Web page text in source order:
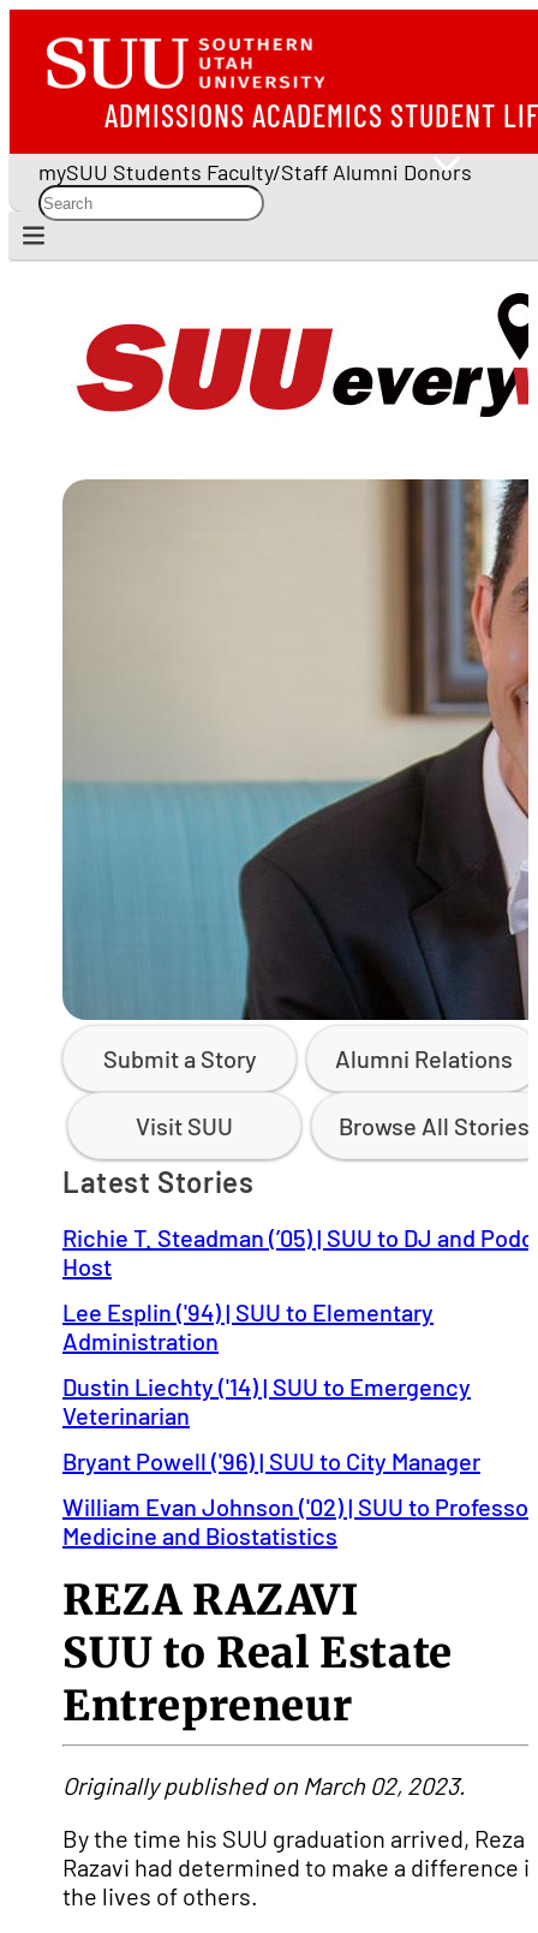
ADMISSIONS ACADEMICS STUDENT
mySUU Students Faculty/Staff Alumni Donors
Submit a Story Alumni Relations
Visit SUU Browse All Stories
Latest Stories
Richie T. Steadman (’05) | SUU to DJ and
Host
Lee Esplin ('94) | SUU to Elementary
Administration
Dustin Liechty ('14) | SUU to Emergency
Veterinarian
Bryant Powell ('96) | SUU to City Manager
William Evan Johnson ('02) | SUU to
Medicine and Biostatistics
REZA RAZAVI
SUU to Real Estate
Entrepreneur
Originally published on March 02, 2023.
By the time his SUU graduation arrived, Reza
Razavi had determined to make a difference
the lives of others.